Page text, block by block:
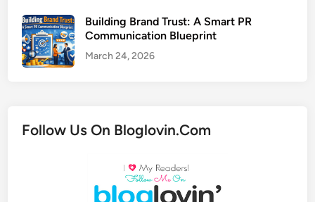
Building Brand Trust: A Smart PR
Communication Blueprint
March 24, 2026
Follow Us On Bloglovin.Com